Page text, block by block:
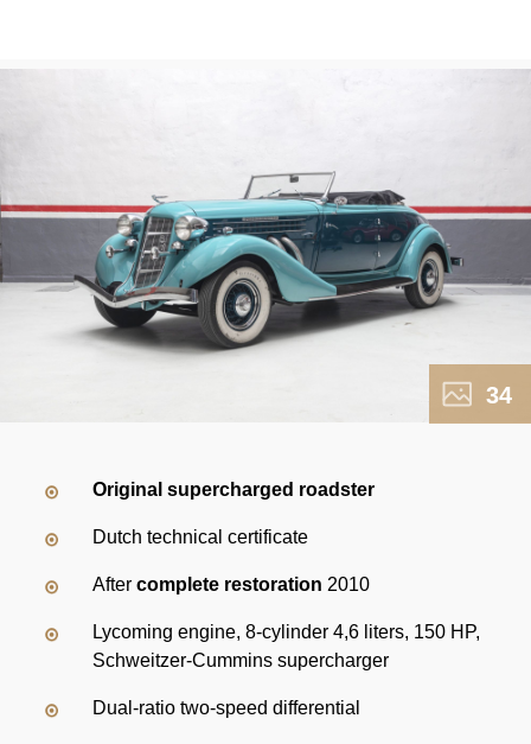
34
Original supercharged roadster
Dutch technical certificate
Aftercomplete restoration 2010
Lycoming engine, 8-cylinder 4,6 liters, 150 HP,
Schweitzer-Cummins supercharger
Dual-ratio two-speed differential